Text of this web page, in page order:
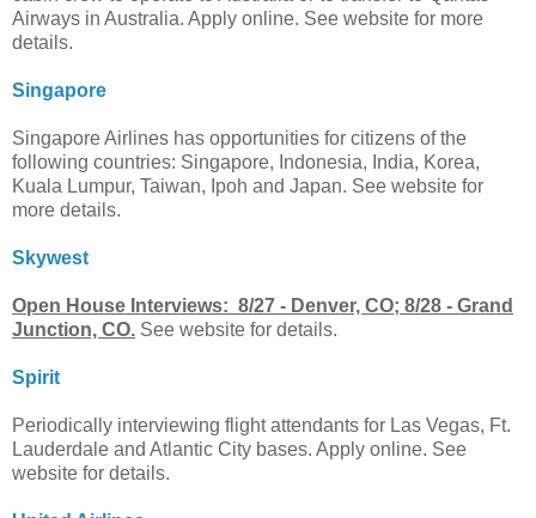
Airways in Australia. Apply online. See website for more
details.
Singapore
Singapore Airlines has opportunities for citizens of the
following countries: Singapore, Indonesia, India, Korea,
Kuala Lumpur, Taiwan, Ipoh and Japan. See website for
more details.
Skywest
Open House Interviews: 8/27 - Denver, CO; 8/28 - Grand
Junction, CO. See website for details.
Spirit
Periodically interviewing flight attendants for Las Vegas, Ft.
Lauderdale and Atlantic City bases. Apply online. See
website for details.